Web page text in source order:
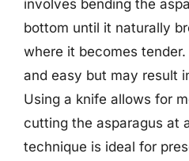
involves bending the
bottom until it naturally
where it becomes
and easy but may result
Using a knife allows for
cutting the asparagus at
technique is ideal for